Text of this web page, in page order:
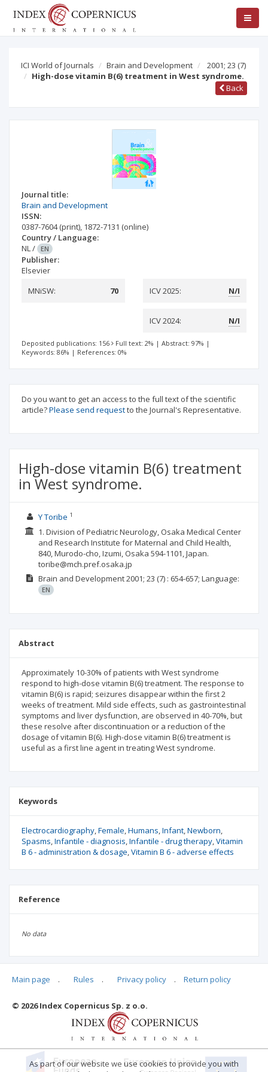
ICI World of Journals Brain and Development 2001; 23 (7)
High-dose vitamin B(6) treatment in West syndrome.
Back
Journal title:
Brain and Development
ISSN:
0387-7604(print), 1872-7131 (online)
Country / Language:
NL/ EN
Publisher:
Elsevier
MNiSW:
70 ICV 2025: N/I
ICV 2024: N/I
Deposited publications: 156 Full text: 2% | Abstract: 97% |
Keywords: 86% | References: 0%
Do you want to get an access to the full text of the scientific
article?Please send requestto the Journal's Representative.
High-dose vitamin B(6) treatment
in West syndrome.
Y Toribe 1
1. Division of Pediatric Neurology, Osaka Medical Center
and Research Institute for Maternal and Child Health,
840, Murodo-cho, Izumi, Osaka 594-1101, Japan.
toribe@mch.pref.osaka.jp
Brain and Development2001; 23 (7) : 654-657; Language:
EN
Abstract
Approximately 10-30% of patients with West syndrome
respond to high-dose vitamin B(6) treatment. The response to
vitamin B(6) is rapid; seizures disappear within the first 2
weeks of treatment. Mild side effects, such as gastrointestinal
symptoms and liver dysfunction, are observed in 40-70%, but
these resolve after discontinuation or a reduction of the
dosage of vitamin B(6). High-dose vitamin B(6) treatment is
useful as a first line agent in treating West syndrome.
Keywords
Electrocardiography Female Humans Infant Newborn
Spasms Infantile - diagnosis Infantile - drug therapy Vitamin
B 6 - administration & dosage Vitamin B 6 - adverse effects
Reference
No data
Articles quoting
Main page . Rules . Privacy policy . Return policy
© 2026 Index Copernicus Sp. z o.o.
As part of our website we use cookies to provide you with